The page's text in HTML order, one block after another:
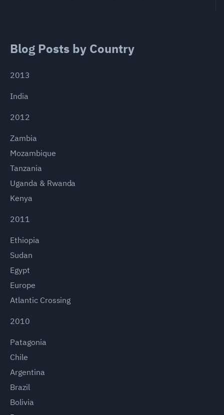
Blog Posts by Country
2013
India
2012
Zambia
Mozambique
Tanzania
Uganda & Rwanda
Kenya
2011
Ethiopia
Sudan
Egypt
Europe
Atlantic Crossing
2010
Patagonia
Chile
Argentina
Brazil
Bolivia